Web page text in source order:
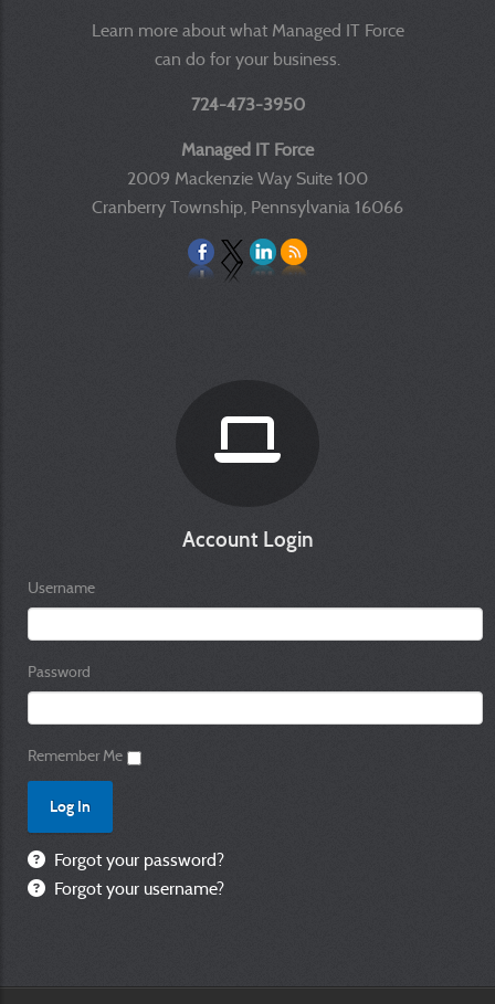
Learn more about what Managed IT Force
can do for your business.
724-473-3950
Managed IT Force
2009 Mackenzie Way Suite 100
Cranberry Township, Pennsylvania 16066
Account Login
Username
Password
Remember Me
Forgot your password?
Forgot your username?